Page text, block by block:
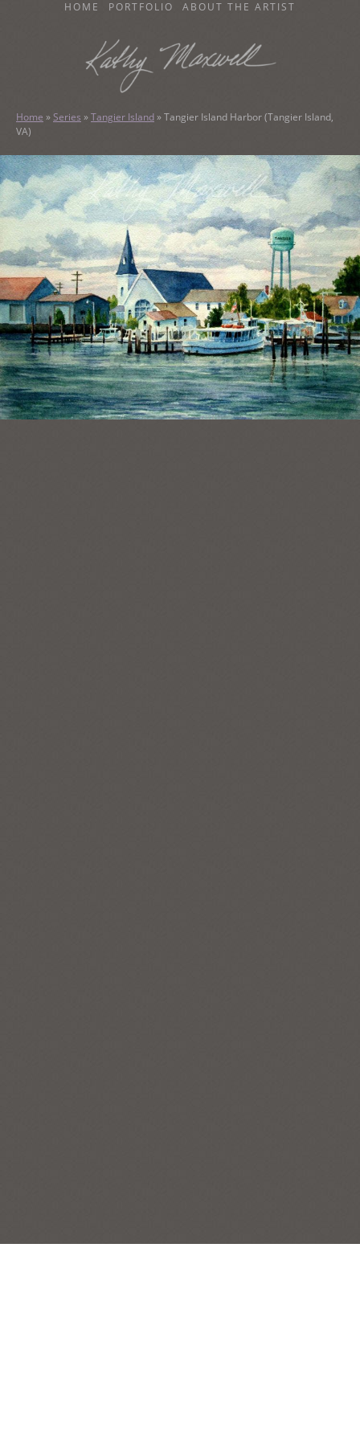
HOME PORTFOLIO ABOUT THE ARTIST
KATHY MAXWELL
Original Watercolor Paintings and Portraits
Home » Series »Tangier Island»Tangier Island Harbor (Tangier Island,
VA)